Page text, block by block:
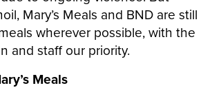
Mary’s Meals and BND are still
wherever possible, with the
and staff our priority.
Meals